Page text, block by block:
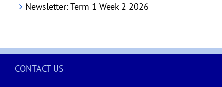
Newsletter: Term 1 Week 2 2026
CONTACT US